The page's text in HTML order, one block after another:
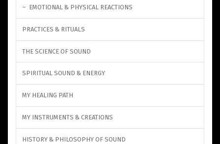
EMOTIONAL & PHYSICAL REACTIONS
PRACTICES & RITUALS
THE SCIENCE OF SOUND
SPIRITUAL SOUND & ENERGY
MY HEALING PATH
MY INSTRUMENTS & CREATIONS
HISTORY & PHILOSOPHY OF SOUND